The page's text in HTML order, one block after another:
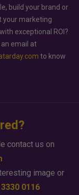
build your brand or
your marketing
exceptional ROI?
an email at
to know
contact us on
image or
0116